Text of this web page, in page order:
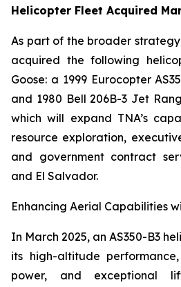
Helicopter Fleet Acquired
As part of the broader
acquired the following
Goose: a 1999 Eurocopter
and 1980 Bell 206B-3 Jet
which will expand TNA’s
resource exploration,
and government contract
and El Salvador.
Enhancing Aerial Capabilities
In March 2025, an AS350-B3
its high-altitude
power, and exceptional